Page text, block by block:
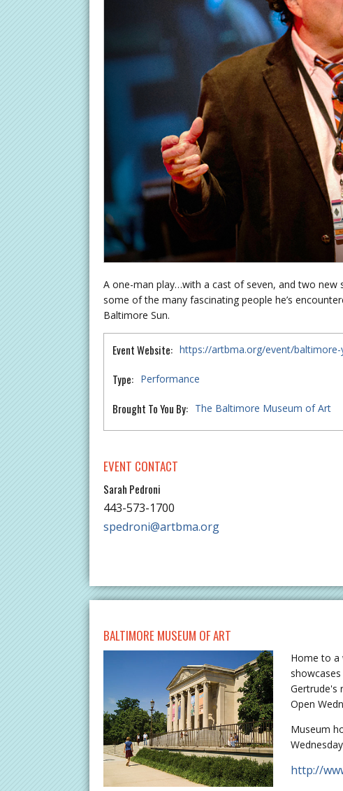
A one-man play…with a cast of seven, and two new
some of the many fascinating people he’s
Baltimore Sun.
Event Website: https://artbma.org/event/
Type: Performance
Brought To You By: The Baltimore Museum of Art
EVENT CONTACT
Sarah Pedroni
443-573-1700
spedroni@artbma.org
BALTIMORE MUSEUM OF ART
Home to a
Gertrude's
Open
Museum
http://